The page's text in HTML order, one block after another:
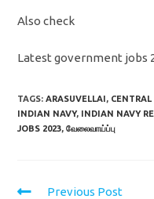
Also check
Latest government jobs
TAGS:ARASUVELLAI,
INDIAN NAVY, INDIAN NAVY
JOBS 2023, வேலைவாய்ப்பு
Read
Previous Post